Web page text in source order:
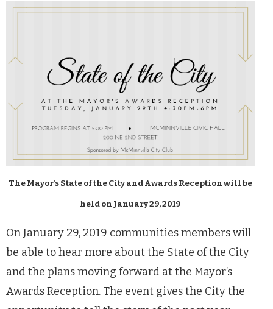
The Mayor’s State of the City and Awards Reception will be
held on January 29, 2019
On January 29, 2019 communities members will
be able to hear more about the State of the City
and the plans moving forward at the Mayor’s
Awards Reception. The event gives the City the